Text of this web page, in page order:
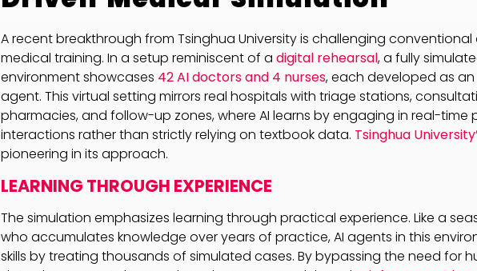
A recent breakthrough from Tsinghua University is challenging
medical training. In a setup reminiscent of a digital rehearsal, a fully
environment showcases 42 AI doctors and 4 nurses, each developed as
agent. This virtual setting mirrors real hospitals with triage stations,
pharmacies, and follow-up zones, where AI learns by engaging in real-time
interactions rather than strictly relying on textbook data. Tsinghua
pioneering in its approach.
LEARNING THROUGH EXPERIENCE
The simulation emphasizes learning through practical experience. Like a
who accumulates knowledge over years of practice, AI agents in this
skills by treating thousands of simulated cases. By bypassing the need for